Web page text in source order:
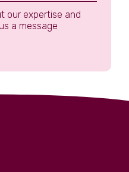
our expertise and
a message